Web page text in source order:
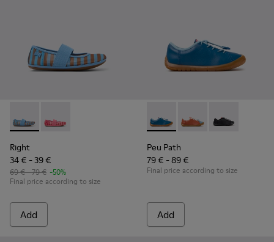
Right - K800696-002 - Blue Textile and Leather Ballerinas
Right - K800696-001
Right
34 € - 39 €
69 € - 79 € -50%
Final price according to size
Add
Peu Path - K800707-002 -
Peu Path -Peu Path -
Peu Path
79 € - 89 €
Final price according to size
Add